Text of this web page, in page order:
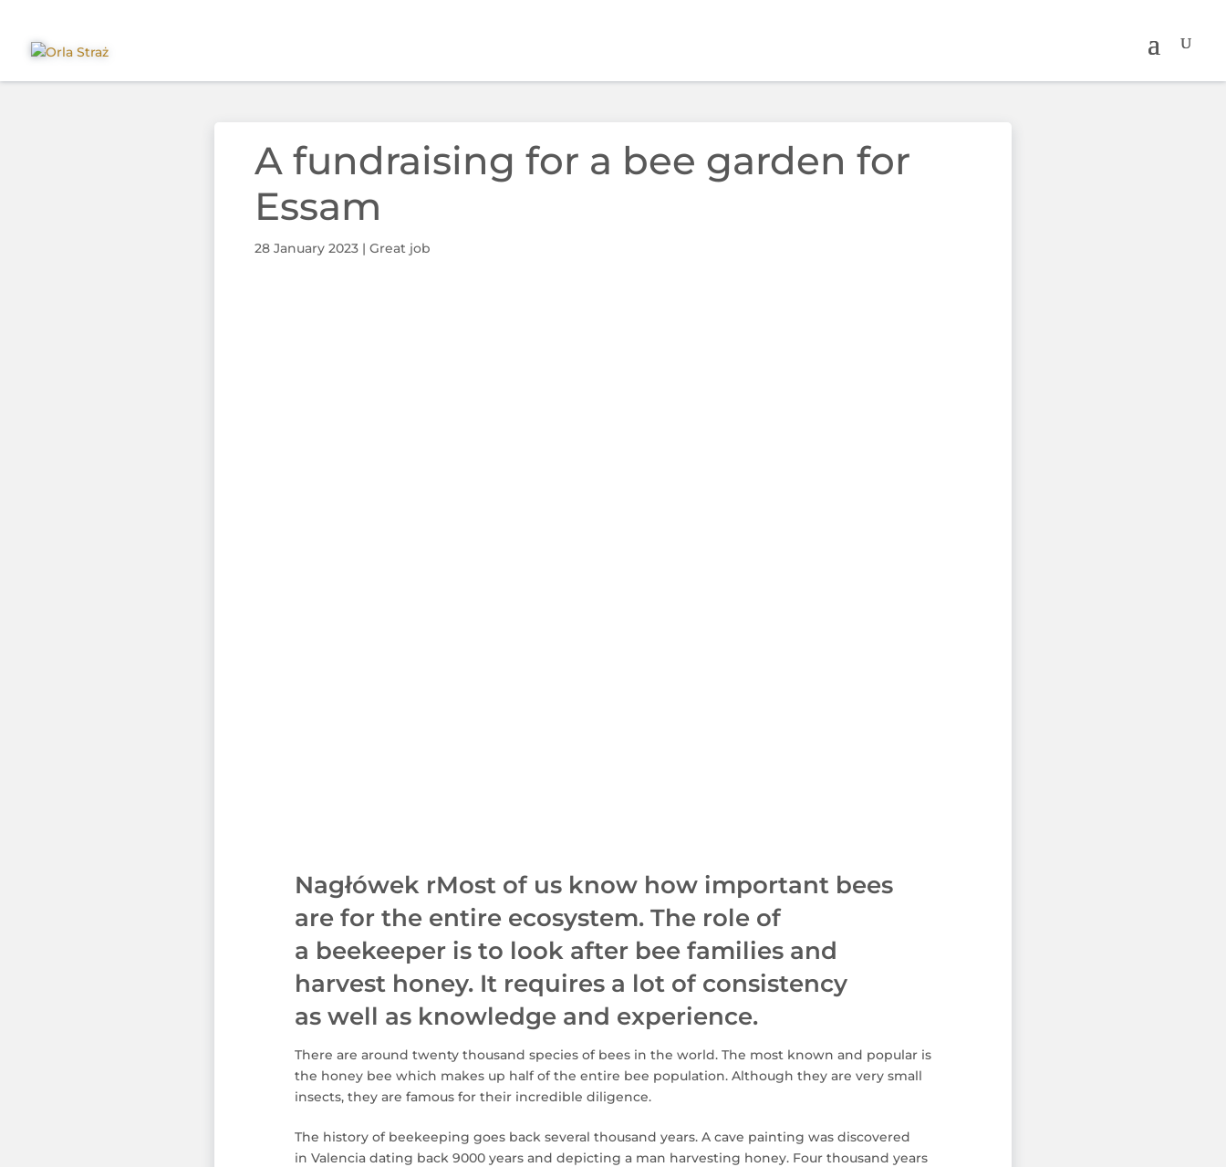
A fundraising for a bee garden for
Essam
28 January 2023| Great job
Nagłówek rMost of us know how important bees
are for the entire ecosystem. The role of
a beekeeper is to look after bee families and
harvest honey. It requires a lot of consistency
as well as knowledge and experience.
There are around twenty thousand species of bees in the world. The most known and popular is
the honey bee which makes up half of the entire bee population. Although they are very small
insects, they are famous for their incredible diligence.
The history of beekeeping goes back several thousand years. A cave painting was discovered
in Valencia dating back 9000 years and depicting a man harvesting honey. Four thousand years